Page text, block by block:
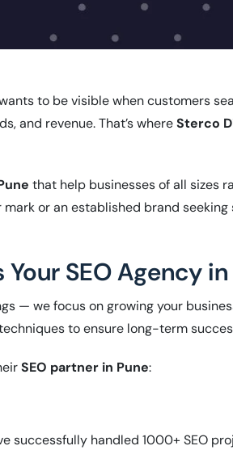
to be visible when customers
and revenue. That’s whereSterco
that help businesses of all sizes
or an established brand
SEO Agency in
— we focus on growing your
to ensure long-term
SEO partner in Pune:
successfully handled 1000+ SEO